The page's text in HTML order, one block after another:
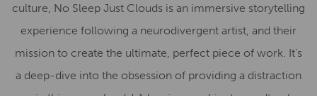
culture, No Sleep Just Clouds is an immersive storytelling
experience following a neurodivergent artist, and their
mission to create the ultimate, perfect piece of work. It’s
a deep-dive into the obsession of providing a distraction